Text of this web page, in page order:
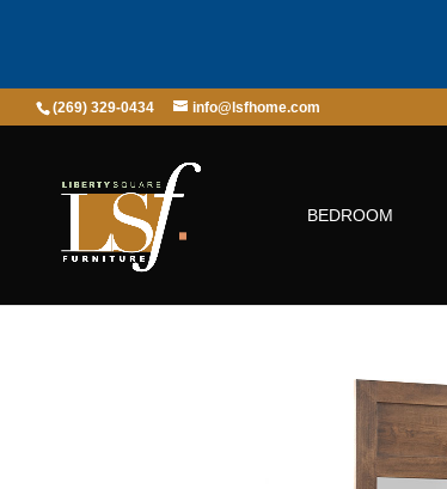
(269) 329-0434 info@lsfhome.com
BEDROOM